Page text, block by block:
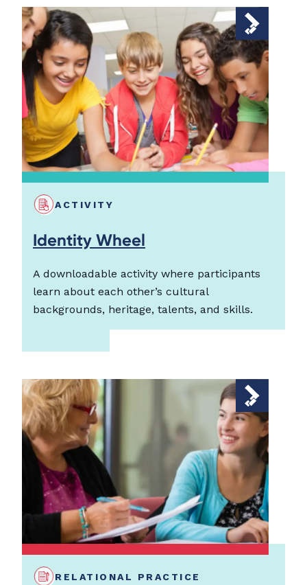
ACTIVITY
Identity Wheel
A downloadable activity where participants
learn about each other’s cultural
backgrounds, heritage, talents, and skills.
RELATIONAL PRACTICE